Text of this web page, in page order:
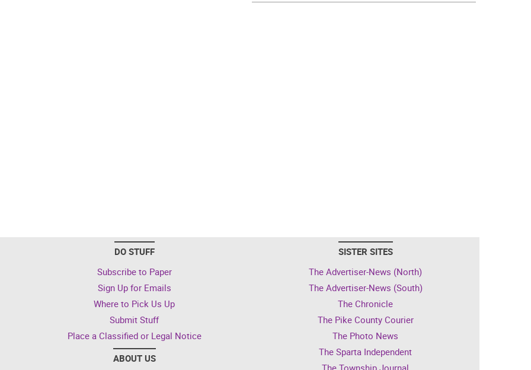
DO STUFF
Subscribe to Paper
Sign Up for Emails
Where to Pick Us Up
Submit Stuff
Place a Classified or Legal Notice
ABOUT US
SISTER SITES
The Advertiser-News (North)
The Advertiser-News (South)
The Chronicle
The Pike County Courier
The Photo News
The Sparta Independent
The Township Journal